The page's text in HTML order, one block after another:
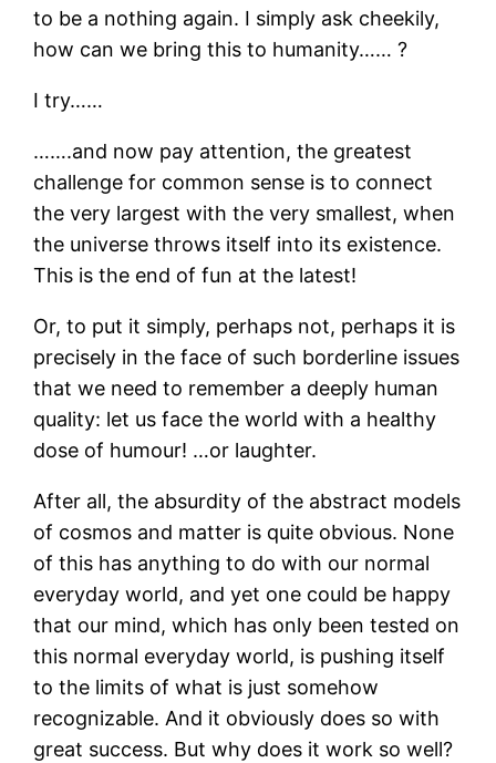
to be a nothing again. I simply ask cheekily,
how can we bring this to humanity…… ?
I try……
…….and now pay attention, the greatest
challenge for common sense is to connect
the very largest with the very smallest, when
the universe throws itself into its existence.
This is the end of fun at the latest!
Or, to put it simply, perhaps not, perhaps it is
precisely in the face of such borderline issues
that we need to remember a deeply human
quality: let us face the world with a healthy
dose of humour! …or laughter.
After all, the absurdity of the abstract models
of cosmos and matter is quite obvious. None
of this has anything to do with our normal
everyday world, and yet one could be happy
that our mind, which has only been tested on
this normal everyday world, is pushing itself
to the limits of what is just somehow
recognizable. And it obviously does so with
great success. But why does it work so well?